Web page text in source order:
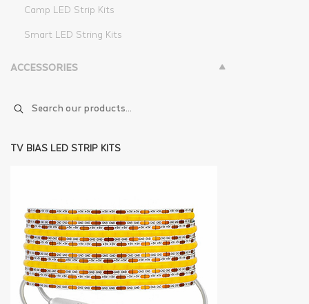
Camp LED Strip Kits
Smart LED String Kits
ACCESSORIES
TV BIAS LED STRIP KITS